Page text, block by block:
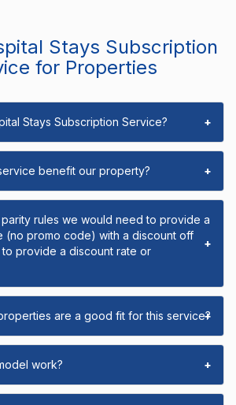
Stays Subscription
for Properties
Stays Subscription Service? +
benefit our property? +
rules we would need to provide a
(no promo code) with a discount off
to provide a discount rate or
+
are a good fit for this service?
+
work? +